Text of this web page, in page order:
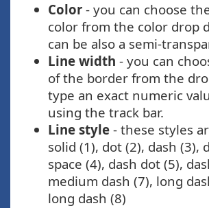
Color - you can choose
color from the color drop
can be also a semi-
Line width - you can
of the border from the
type an exact numeric
using the track bar.
Line style - these styles
solid (1), dot (2), dash (3),
space (4), dash dot (5),
medium dash (7), long
long dash (8)